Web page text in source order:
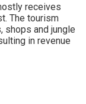
receives
The tourism
shops and jungle
in revenue